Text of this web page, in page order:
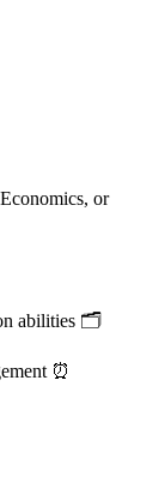
or
abilities 🗂️
⏰